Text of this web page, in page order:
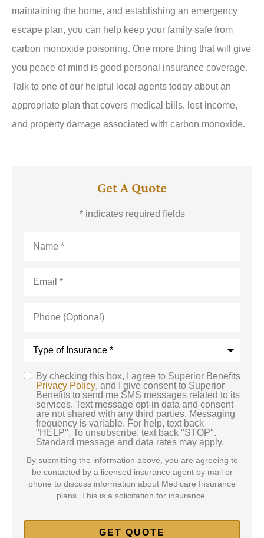
maintaining the home, and establishing an emergency
escape plan, you can help keep your family safe from
carbon monoxide poisoning. One more thing that will give
you peace of mind is good personal insurance coverage.
Talk to one of our helpful local agents today about an
appropriate plan that covers medical bills, lost income,
and property damage associated with carbon monoxide.
Get A Quote
* indicates required fields
(Optional)
SMS
Consent
By checking this box, I agree to Superior Benefits
Privacy Policy, and I give consent to Superior
Benefits to send me SMS messages related to its
services. Text message opt-in data and consent
are not shared with any third parties. Messaging
frequency is variable. For help, text back
"HELP". To unsubscribe, text back "STOP".
Standard message and data rates may apply.
By submitting the information above, you are agreeing to
be contacted by a licensed insurance agent by mail or
phone to discuss information about Medicare Insurance
plans. This is a solicitation for insurance.